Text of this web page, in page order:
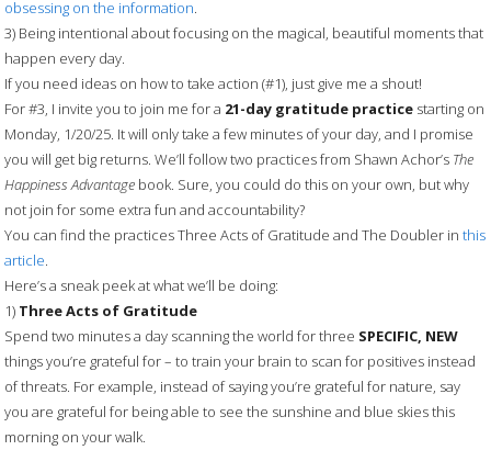
obsessing on the information.
3) Being intentional about focusing on the magical, beautiful moments that
happen every day.
If you need ideas on how to take action (#1), just give me a shout!
For #3, I invite you to join me for a 21-day gratitude practice starting on
Monday, 1/20/25. It will only take a few minutes of your day, and I promise
you will get big returns. We’ll follow two practices from Shawn Achor’s The
Happiness Advantage book. Sure, you could do this on your own, but why
not join for some extra fun and accountability?
You can find the practices Three Acts of Gratitude and The Doubler inthis
article.
Here’s a sneak peek at what we’ll be doing:
1) Three Acts of Gratitude
Spend two minutes a day scanning the world for three SPECIFIC, NEW
things you’re grateful for – to train your brain to scan for positives instead
of threats. For example, instead of saying you’re grateful for nature, say
you are grateful for being able to see the sunshine and blue skies this
morning on your walk.